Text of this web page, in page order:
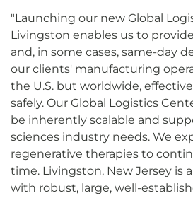
"Launching our new Global
Livingston enables us to
and, in some cases, same-day
our clients' manufacturing
the U.S. but worldwide,
safely. Our Global Logistics
be inherently scalable and
sciences industry needs. We
regenerative therapies to
time. Livingston, New Jersey is
with robust, large, well-